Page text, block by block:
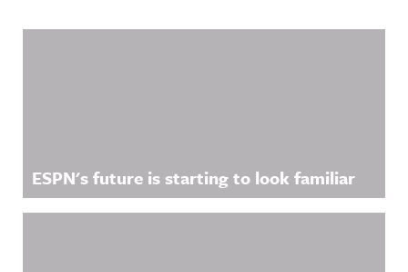
ESPN's future is starting to look familiar